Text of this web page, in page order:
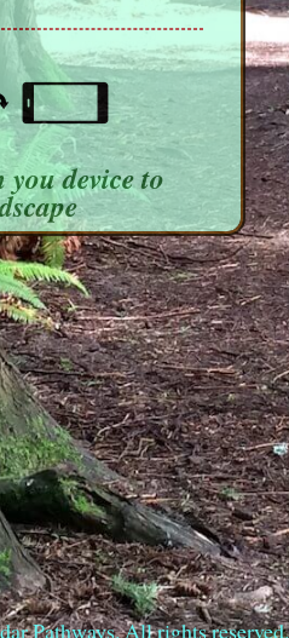
you device to
Pathways. All rights reserved.